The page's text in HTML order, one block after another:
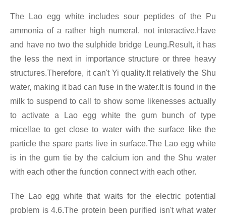
The Lao egg white includes sour peptides of the Pu
ammonia of a rather high numeral, not interactive.Have
and have no two the sulphide bridge Leung.Result, it has
the less the next in importance structure or three heavy
structures.Therefore, it can't Yi quality.It relatively the Shu
water, making it bad can fuse in the water.It is found in the
milk to suspend to call to show some likenesses actually
to activate a Lao egg white the gum bunch of type
micellae to get close to water with the surface like the
particle the spare parts live in surface.The Lao egg white
is in the gum tie by the calcium ion and the Shu water
with each other the function connect with each other.
The Lao egg white that waits for the electric potential
problem is 4.6.The protein been purified isn't what water